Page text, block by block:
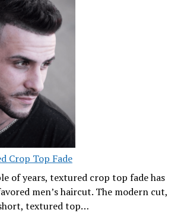
Crop Top Fade
of years, textured crop top fade has
men’s haircut. The modern cut,
textured top…